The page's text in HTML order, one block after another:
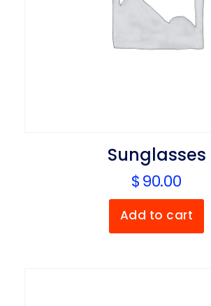
Sunglasses
$90.00
Add to cart